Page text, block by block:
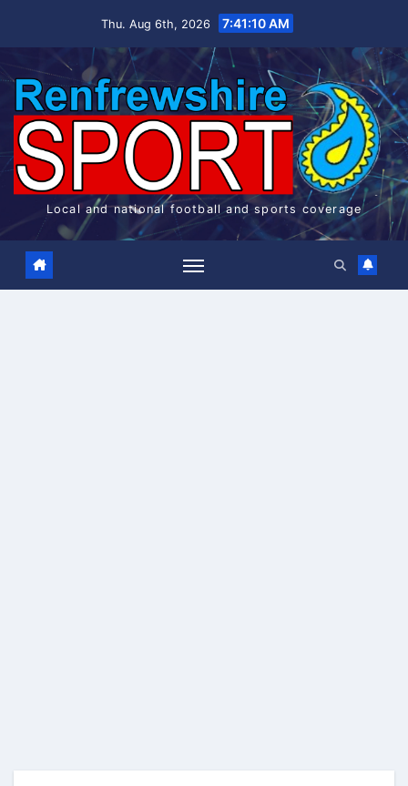
Thu. Aug 6th, 2026 7:41:10 AM
Local and national football and sports coverage